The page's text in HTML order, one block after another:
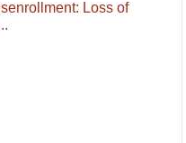
Loss of